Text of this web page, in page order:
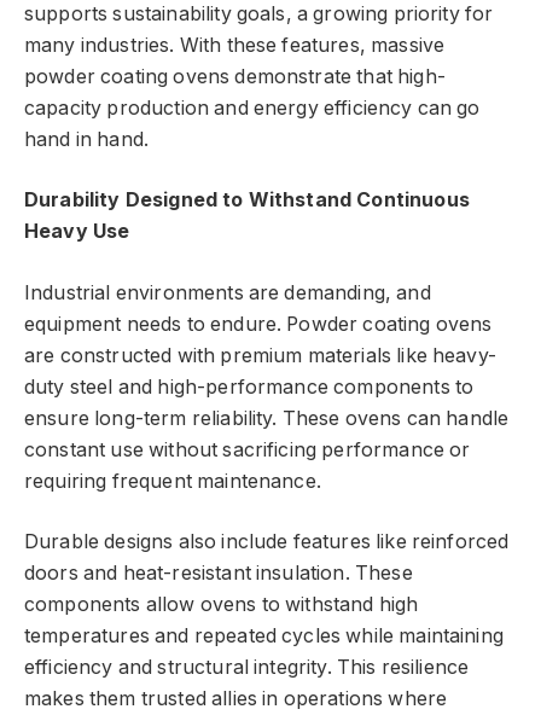
supports sustainability goals, a growing priority for
many industries. With these features, massive
powder coating ovens demonstrate that high-
capacity production and energy efficiency can go
hand in hand.
Durability Designed to Withstand Continuous
Heavy Use
Industrial environments are demanding, and
equipment needs to endure. Powder coating ovens
are constructed with premium materials like heavy-
duty steel and high-performance components to
ensure long-term reliability. These ovens can handle
constant use without sacrificing performance or
requiring frequent maintenance.
Durable designs also include features like reinforced
doors and heat-resistant insulation. These
components allow ovens to withstand high
temperatures and repeated cycles while maintaining
efficiency and structural integrity. This resilience
makes them trusted allies in operations where